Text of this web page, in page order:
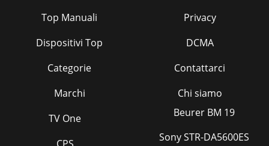
Top Manuali
Dispositivi Top
Categorie
Marchi
Privacy
DCMA
Contattarci
Chi siamo
TV One
Beurer BM 19
Sony STR-DA5600ES